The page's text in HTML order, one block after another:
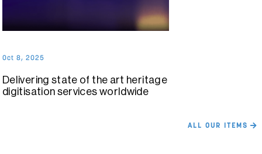
Delivering state of the art heritage
digitisation services worldwide
Oct 8, 2025
ALL OUR ITEMS